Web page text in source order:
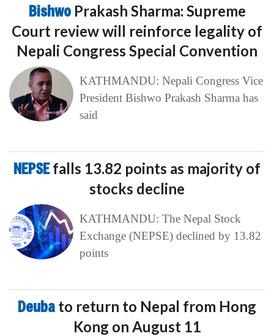
Bishwo Prakash Sharma: Supreme
Court review will reinforce legality of
Nepali Congress Special Convention
KATHMANDU: Nepali Congress Vice
President Bishwo Prakash Sharma has
said
NEPSEfalls 13.82 points as majority of
stocks decline
KATHMANDU: The Nepal Stock
Exchange (NEPSE) declined by 13.82
points
Deuba to return to Nepal from Hong
Kong on August 11